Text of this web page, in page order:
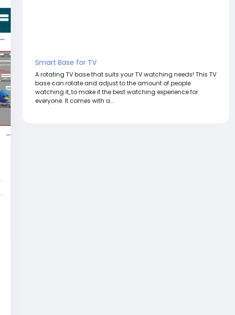
Smart Base for TV
A rotating TV base that suits your TV watching needs! This TV
base can rotate and adjust to the amount of people
watching it, to make it the best watching experience for
everyone. It comes with a...